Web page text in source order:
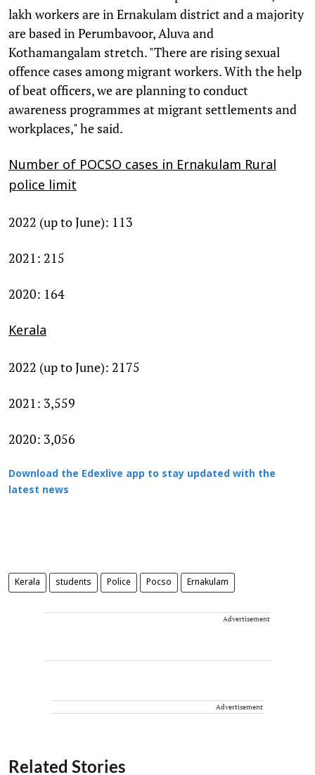
lakh workers are in Ernakulam district and a majority
are based in Perumbavoor, Aluva and
Kothamangalam stretch. "There are rising sexual
offence cases among migrant workers. With the help
of beat officers, we are planning to conduct
awareness programmes at migrant settlements and
workplaces," he said.
Number of POCSO cases in Ernakulam Rural
police limit
2022 (up to June): 113
2021: 215
2020: 164
Kerala
2022 (up to June): 2175
2021: 3,559
2020: 3,056
Download the Edexlive app to stay updated with the
latest news
Kerala students Police Pocso Ernakulam
Advertisement
Advertisement
Related Stories